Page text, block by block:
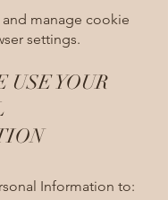
manage cookie
settings.​
USE YOUR
Information to: